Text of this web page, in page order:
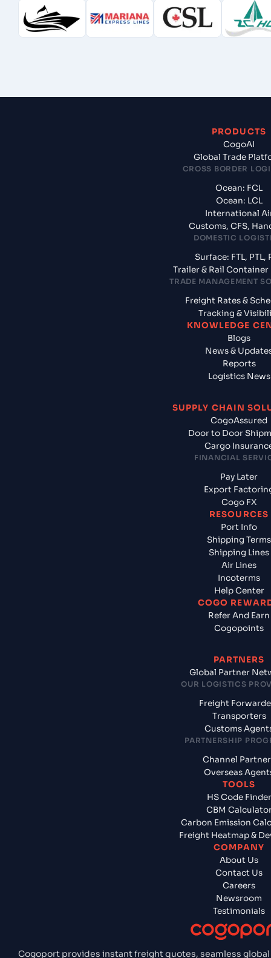
Cogoport provides instant freight quotes, seamless
PRODUCTS
CogoAI
Global Trade
CROSS BORDER
Ocean: FCL
Ocean: LCL
International
Customs, CFS,
DOMESTIC
Surface: FTL, PTL,
Trailer & Rail Container
TRADE MANAGEMENT
Freight Rates &
Tracking &
KNOWLEDGE
Blogs
News &
Reports
Logistics News
SUPPLY CHAIN
CogoAssured
Door to Door
Cargo
FINANCIAL
Pay Later
Export
Cogo FX
RESOURCES
Port Info
Shipping Terms
Shipping Lines
Air Lines
Incoterms
Help Center
COGO
Refer And Earn
Cogopoints
PARTNERS
Global Partner
OUR LOGISTICS
Freight
Transporters
Customs
PARTNERSHIP
Channel
Overseas
TOOLS
HS Code Finder
CBM
Carbon Emission
Freight Heatmap &
COMPANY
About Us
Contact Us
Careers
Newsroom
Testimonials